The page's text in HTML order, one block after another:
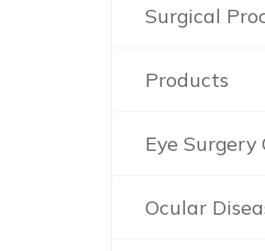
Surgical
Products
Eye Surgery
Ocular